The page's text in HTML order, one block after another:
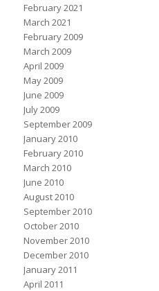
February 2021
March 2021
February 2009
March 2009
April 2009
May 2009
June 2009
July 2009
September 2009
January 2010
February 2010
March 2010
June 2010
August 2010
September 2010
October 2010
November 2010
December 2010
January 2011
April 2011